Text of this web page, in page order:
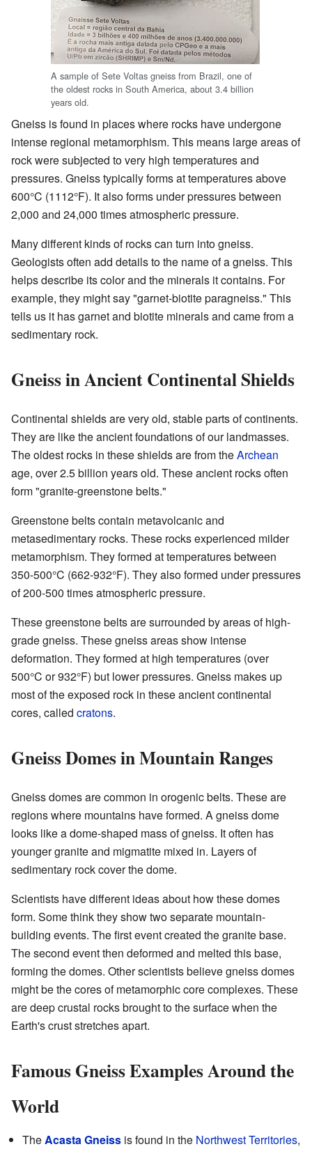
A sample of Sete Voltas gneiss from Brazil, one of
the oldest rocks in South America, about 3.4 billion
years old.
Gneiss is found in places where rocks have undergone
intense regional metamorphism. This means large areas of
rock were subjected to very high temperatures and
pressures. Gneiss typically forms at temperatures above
600°C (1112°F). It also forms under pressures between
2,000 and 24,000 times atmospheric pressure.
Many different kinds of rocks can turn into gneiss.
Geologists often add details to the name of a gneiss. This
helps describe its color and the minerals it contains. For
example, they might say "garnet-biotite paragneiss." This
tells us it has garnet and biotite minerals and came from a
sedimentary rock.
Gneiss in Ancient Continental Shields
Continental shields are very old, stable parts of continents.
They are like the ancient foundations of our landmasses.
The oldest rocks in these shields are from theArchean
age, over 2.5 billion years old. These ancient rocks often
form "granite-greenstone belts."
Greenstone belts contain metavolcanic and
metasedimentary rocks. These rocks experienced milder
metamorphism. They formed at temperatures between
350-500°C (662-932°F). They also formed under pressures
of 200-500 times atmospheric pressure.
These greenstone belts are surrounded by areas of high-
grade gneiss. These gneiss areas show intense
deformation. They formed at high temperatures (over
500°C or 932°F) but lower pressures. Gneiss makes up
most of the exposed rock in these ancient continental
cores, called cratons.
Gneiss Domes in Mountain Ranges
Gneiss domes are common in orogenic belts. These are
regions where mountains have formed. A gneiss dome
looks like a dome-shaped mass of gneiss. It often has
younger granite and migmatite mixed in. Layers of
sedimentary rock cover the dome.
Scientists have different ideas about how these domes
form. Some think they show two separate mountain-
building events. The first event created the granite base.
The second event then deformed and melted this base,
forming the domes. Other scientists believe gneiss domes
might be the cores of metamorphic core complexes. These
are deep crustal rocks brought to the surface when the
Earth's crust stretches apart.
Famous Gneiss Examples Around the
World
TheAcasta Gneiss is found in the Northwest Territories,